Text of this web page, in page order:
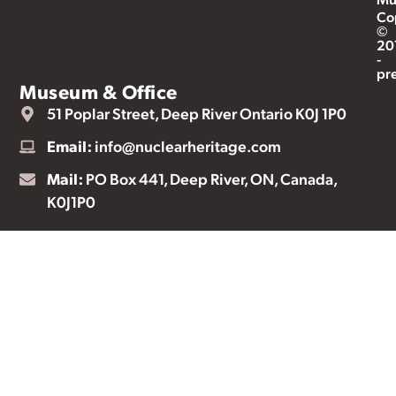
©
-
Museum & Office
51 Poplar Street, Deep River Ontario K0J 1P0
Email: info@nuclearheritage.com
Mail: PO Box 441, Deep River, ON, Canada,
K0J1P0